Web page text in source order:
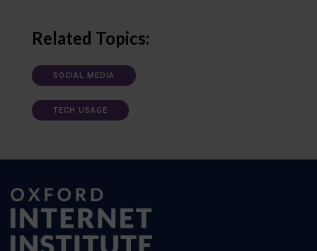
Related Topics:
SOCIAL MEDIA
TECH USAGE